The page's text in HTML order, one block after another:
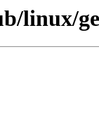
linux/